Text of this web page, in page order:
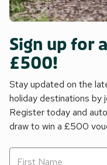
Sign up for
£500!
Stay updated on the
holiday destinations by
Register today and
draw to win a £500